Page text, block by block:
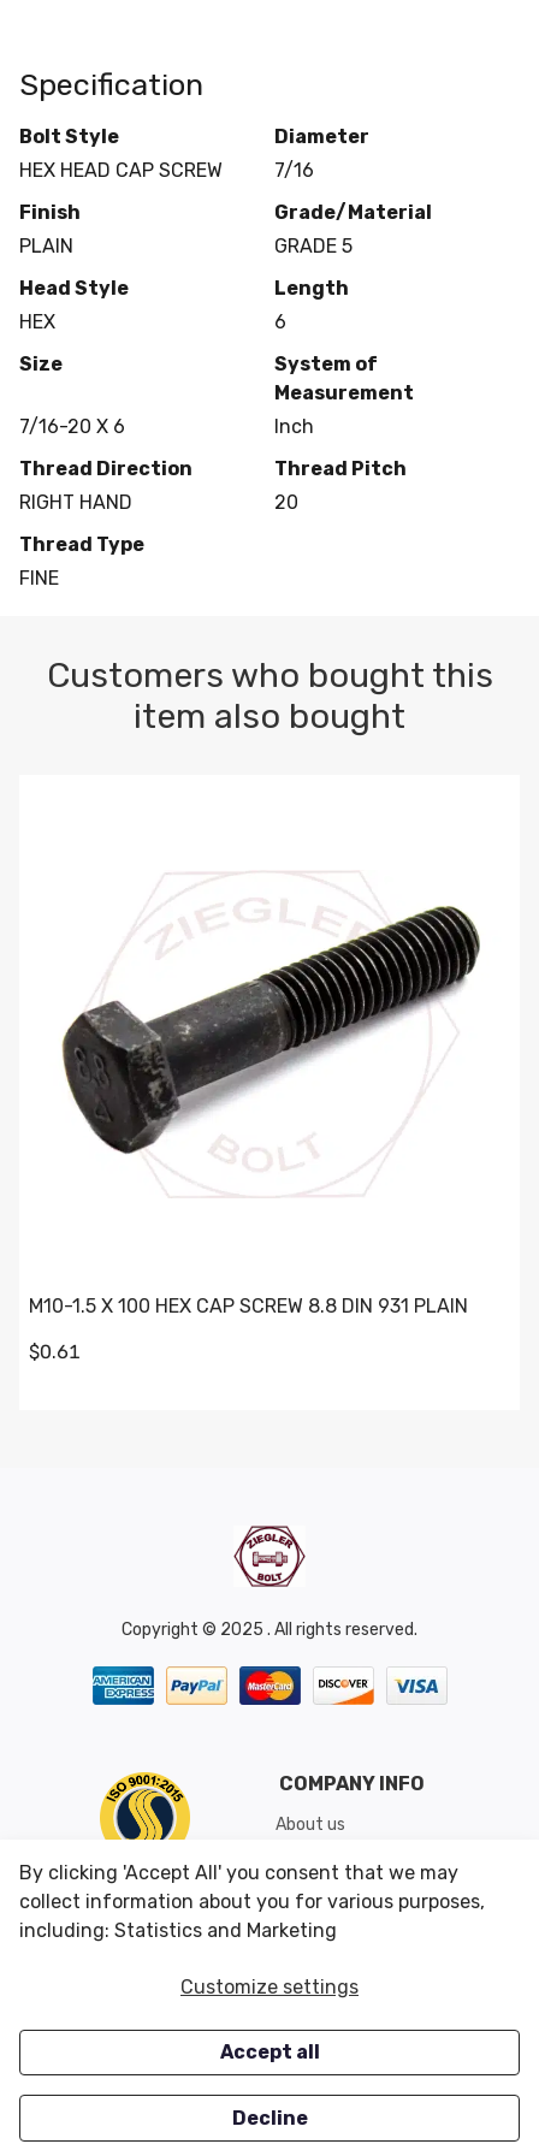
Specification
Bolt Style
HEX HEAD CAP SCREW
Diameter
7/16
Finish
PLAIN
Grade/Material
GRADE 5
Head Style
HEX
Length
6
Size
7/16-20 X 6
System of
Measurement
Inch
Thread Direction
RIGHT HAND
Thread Pitch
20
Thread Type
FINE
Customers who bought this
item also bought
M10-1.5 X 100 HEX CAP SCREW 8.8 DIN 931 PLAIN
$0.61
Copyright © 2025 . All rights reserved.
COMPANY INFO
About us
Shipping & Returns
Conditions of Use
CUSTOMER SERVICES
Careers
OUR OFFERS
Closeouts
By clicking 'Accept All' you consent that we may
collect information about you for various purposes,
including: Statistics and Marketing
Customize settings
Accept all
Decline